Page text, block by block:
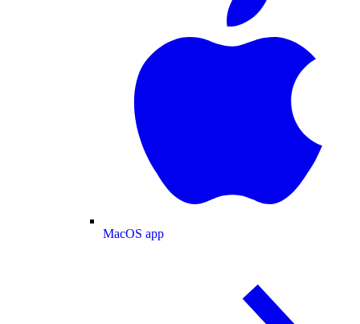
MacOS app